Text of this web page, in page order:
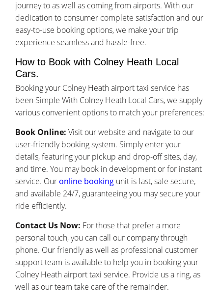
journey to as well as coming from airports. With our
dedication to consumer complete satisfaction and our
easy-to-use booking options, we make your trip
experience seamless and hassle-free.
How to Book with Colney Heath Local
Cars.
Booking your Colney Heath airport taxi service has
been Simple With Colney Heath Local Cars, we supply
various convenient options to match your preferences:
Book Online: Visit our website and navigate to our
user-friendly booking system. Simply enter your
details, featuring your pickup and drop-off sites, day,
and time. You may book in development or for instant
service. Our online booking unit is fast, safe secure,
and available 24/7, guaranteeing you may secure your
ride efficiently.
Contact Us Now: For those that prefer a more
personal touch, you can call our company through
phone. Our friendly as well as professional customer
support team is available to help you in booking your
Colney Heath airport taxi service. Provide us a ring, as
well as our team take care of the remainder.